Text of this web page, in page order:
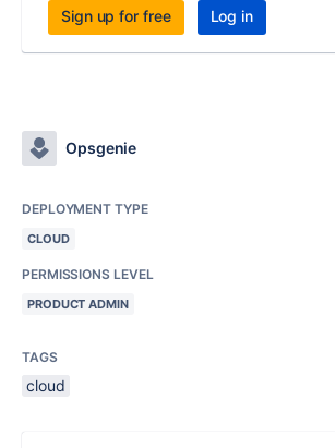
Sign up for free Log in
Opsgenie
DEPLOYMENT TYPE
CLOUD
PERMISSIONS LEVEL
PRODUCT ADMIN
TAGS
cloud